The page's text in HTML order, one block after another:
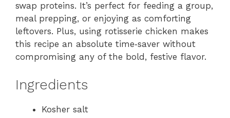
swap proteins. It’s perfect for feeding a group,
meal prepping, or enjoying as comforting
leftovers. Plus, using rotisserie chicken makes
this recipe an absolute time‑saver without
compromising any of the bold, festive flavor.
Ingredients
Kosher salt